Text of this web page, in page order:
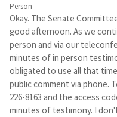
Person
Okay. The Senate
good afternoon. As we
person and via our
minutes of in person
obligated to use all that
public comment via phone.
226-8163 and the access
minutes of testimony. I